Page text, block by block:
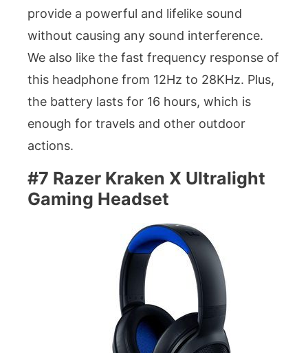
provide a powerful and lifelike sound
without causing any sound interference.
We also like the fast frequency response of
this headphone from 12Hz to 28KHz. Plus,
the battery lasts for 16 hours, which is
enough for travels and other outdoor
actions.
#7 Razer Kraken X Ultralight
Gaming Headset